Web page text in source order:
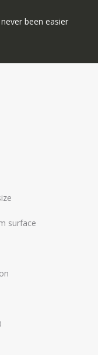
been easier
surface